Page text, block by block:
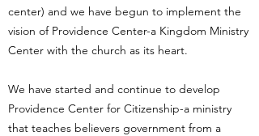
center) and we have begun to implement the
vision of Providence Center-a Kingdom Ministry
Center with the church as its heart.
We have started and continue to develop
Providence Center for Citizenship-a ministry
that teaches believers government from a